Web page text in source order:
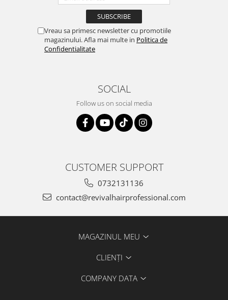
Vreau sa primesc newsletter cu promotiile
magazinului. Afla mai multe in Politica de
Confidentialitate
SOCIAL
Follow us on social media
CUSTOMER SUPPORT
0732131136
contact@revivalhairprofessional.com
MAGAZINUL MEU
CLIENȚI
COMPANY DATA